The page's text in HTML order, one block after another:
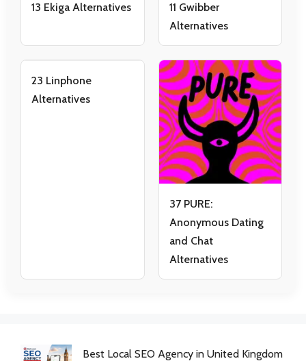
13 Ekiga Alternatives
11 Gwibber
Alternatives
23 Linphone
Alternatives
37 PURE:
Anonymous Dating
and Chat
Alternatives
Best Local SEO Agency in United Kingdom